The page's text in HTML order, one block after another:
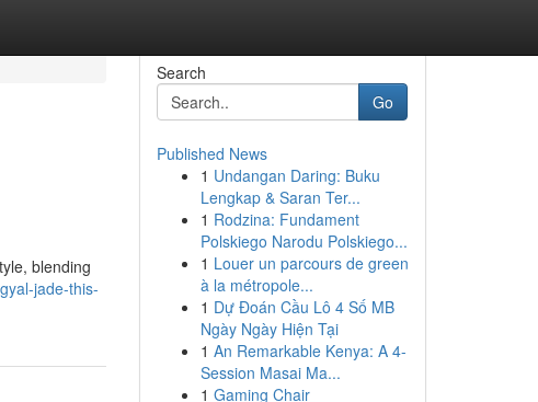
blending
jade-this-
Search
Go
Published News
1 Undangan Daring: Buku
Lengkap & Saran Ter...
1 Rodzina: Fundament
Polskiego Narodu Polskiego...
1 Louer un parcours de green
à la métropole...
1 Dự Đoán Cầu Lô 4 Số MB
Ngày Ngày Hiện Tại
1 An Remarkable Kenya: A 4-
Session Masai Ma...
1 Gaming Chair